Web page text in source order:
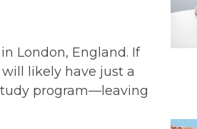
London, England. If
likely have just a
program—leaving